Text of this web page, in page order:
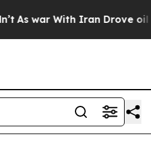
As war With Iran Drove oil